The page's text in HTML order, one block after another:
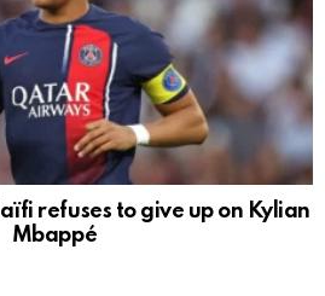
refuses to give up on Kylian
Mbappé